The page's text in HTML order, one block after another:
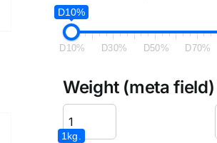
D10%
D10% D30% D50% D70%
Weight (meta field)
1kg.